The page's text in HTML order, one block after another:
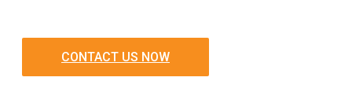
CONTACT US NOW